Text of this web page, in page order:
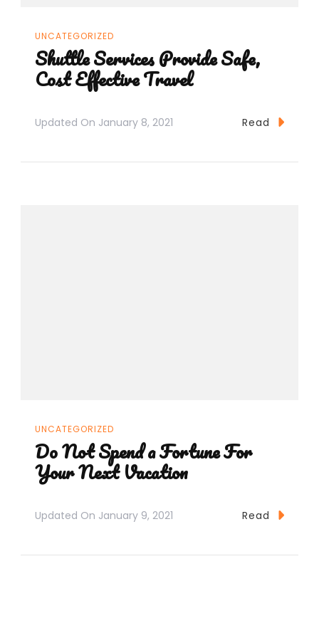
UNCATEGORIZED
Shuttle Services Provide Safe,
Cost Effective Travel
Updated On January 8, 2021 Read
UNCATEGORIZED
Do Not Spend a Fortune For
Your Next Vacation
Updated On January 9, 2021 Read